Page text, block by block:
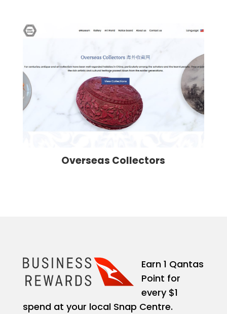
Overseas Collectors
Earn 1 Qantas
Point for
every $1
spend at your local Snap Centre.